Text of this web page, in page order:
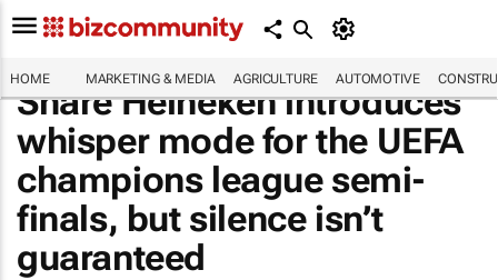
HOME MARKETING & MEDIA AGRICULTURE AUTOMOTIVE
Share Heineken introduces
whisper mode for the UEFA
champions league semi-
finals, but silence isn’t
guaranteed